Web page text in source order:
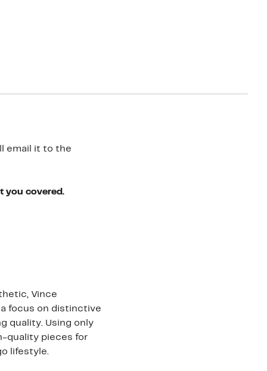
email it to the
you covered.
Vince
focus on distinctive
quality. Using only
quality pieces for
lifestyle.